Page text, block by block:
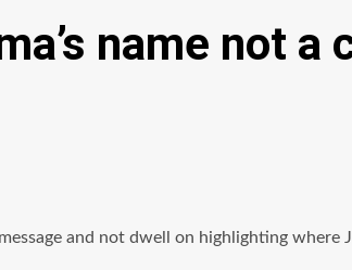
name not a
and not dwell on highlighting where